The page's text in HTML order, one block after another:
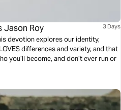
Jason Roy 3 Days
differences and variety, and that
you’ll become, and don’t ever run or